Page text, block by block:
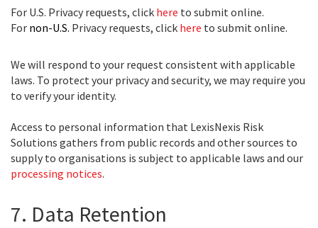
For U.S. Privacy requests, click here to submit online.
For non-U.S. Privacy requests, click here to submit online.
We will respond to your request consistent with applicable
laws. To protect your privacy and security, we may require you
to verify your identity.
Access to personal information that LexisNexis Risk
Solutions gathers from public records and other sources to
supply to organisations is subject to applicable laws and our
processing notices.
7. Data Retention